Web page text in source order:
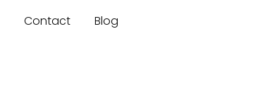
Contact Blog